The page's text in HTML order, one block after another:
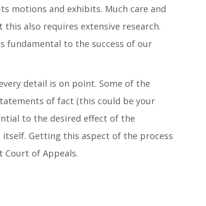
motions and exhibits. Much care and
also requires extensive research.
fundamental to the success of our
detail is on point. Some of the
of fact (this could be your
to the desired effect of the
Getting this aspect of the process
of Appeals.